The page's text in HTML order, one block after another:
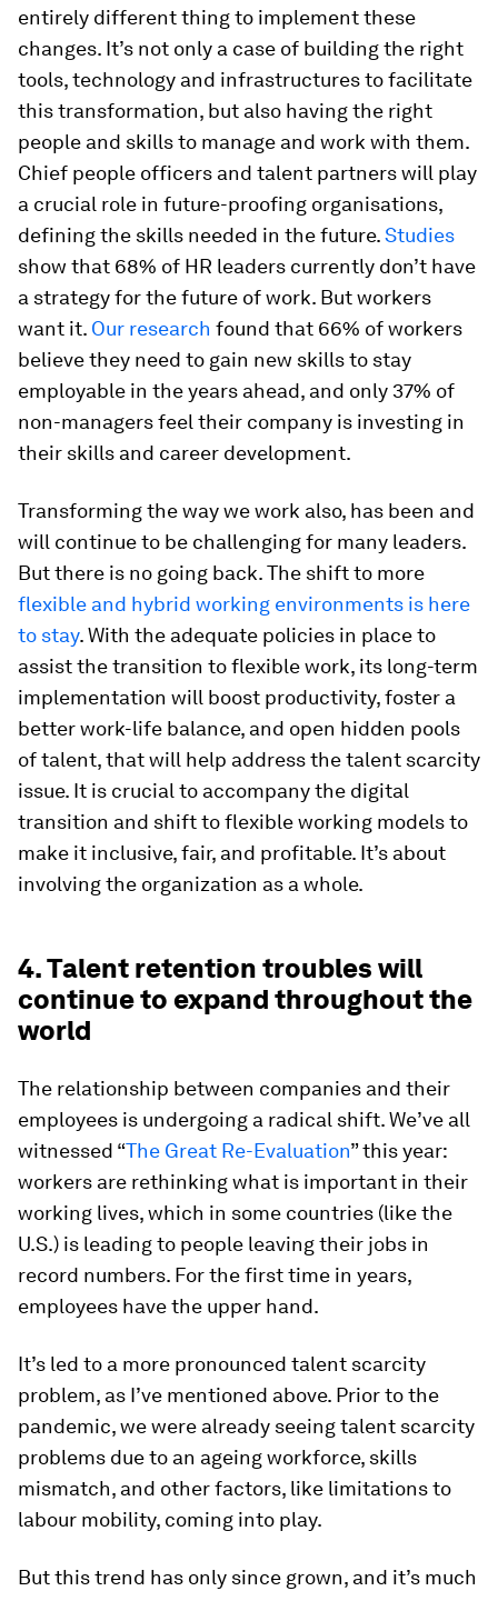
entirely different thing to implement these
changes. It’s not only a case of building the right
tools, technology and infrastructures to facilitate
this transformation, but also having the right
people and skills to manage and work with them.
Chief people officers and talent partners will play
a crucial role in future-proofing organisations,
defining the skills needed in the future.Studies
show that 68% of HR leaders currently don’t have
a strategy for the future of work. But workers
want it. Our research found that 66% of workers
believe they need to gain new skills to stay
employable in the years ahead, and only 37% of
non-managers feel their company is investing in
their skills and career development.
Transforming the way we work also, has been and
will continue to be challenging for many leaders.
But there is no going back. The shift to more
flexible and hybrid working environments is here
to stay. With the adequate policies in place to
assist the transition to flexible work, its long-term
implementation will boost productivity, foster a
better work-life balance, and open hidden pools
of talent, that will help address the talent scarcity
issue. It is crucial to accompany the digital
transition and shift to flexible working models to
make it inclusive, fair, and profitable. It’s about
involving the organization as a whole.
4. Talent retention troubles will
continue to expand throughout the
world
The relationship between companies and their
employees is undergoing a radical shift. We’ve all
witnessed “The Great Re-Evaluation” this year:
workers are rethinking what is important in their
working lives, which in some countries (like the
U.S.) is leading to people leaving their jobs in
record numbers. For the first time in years,
employees have the upper hand.
It’s led to a more pronounced talent scarcity
problem, as I’ve mentioned above. Prior to the
pandemic, we were already seeing talent scarcity
problems due to an ageing workforce, skills
mismatch, and other factors, like limitations to
labour mobility, coming into play.
But this trend has only since grown, and it’s much